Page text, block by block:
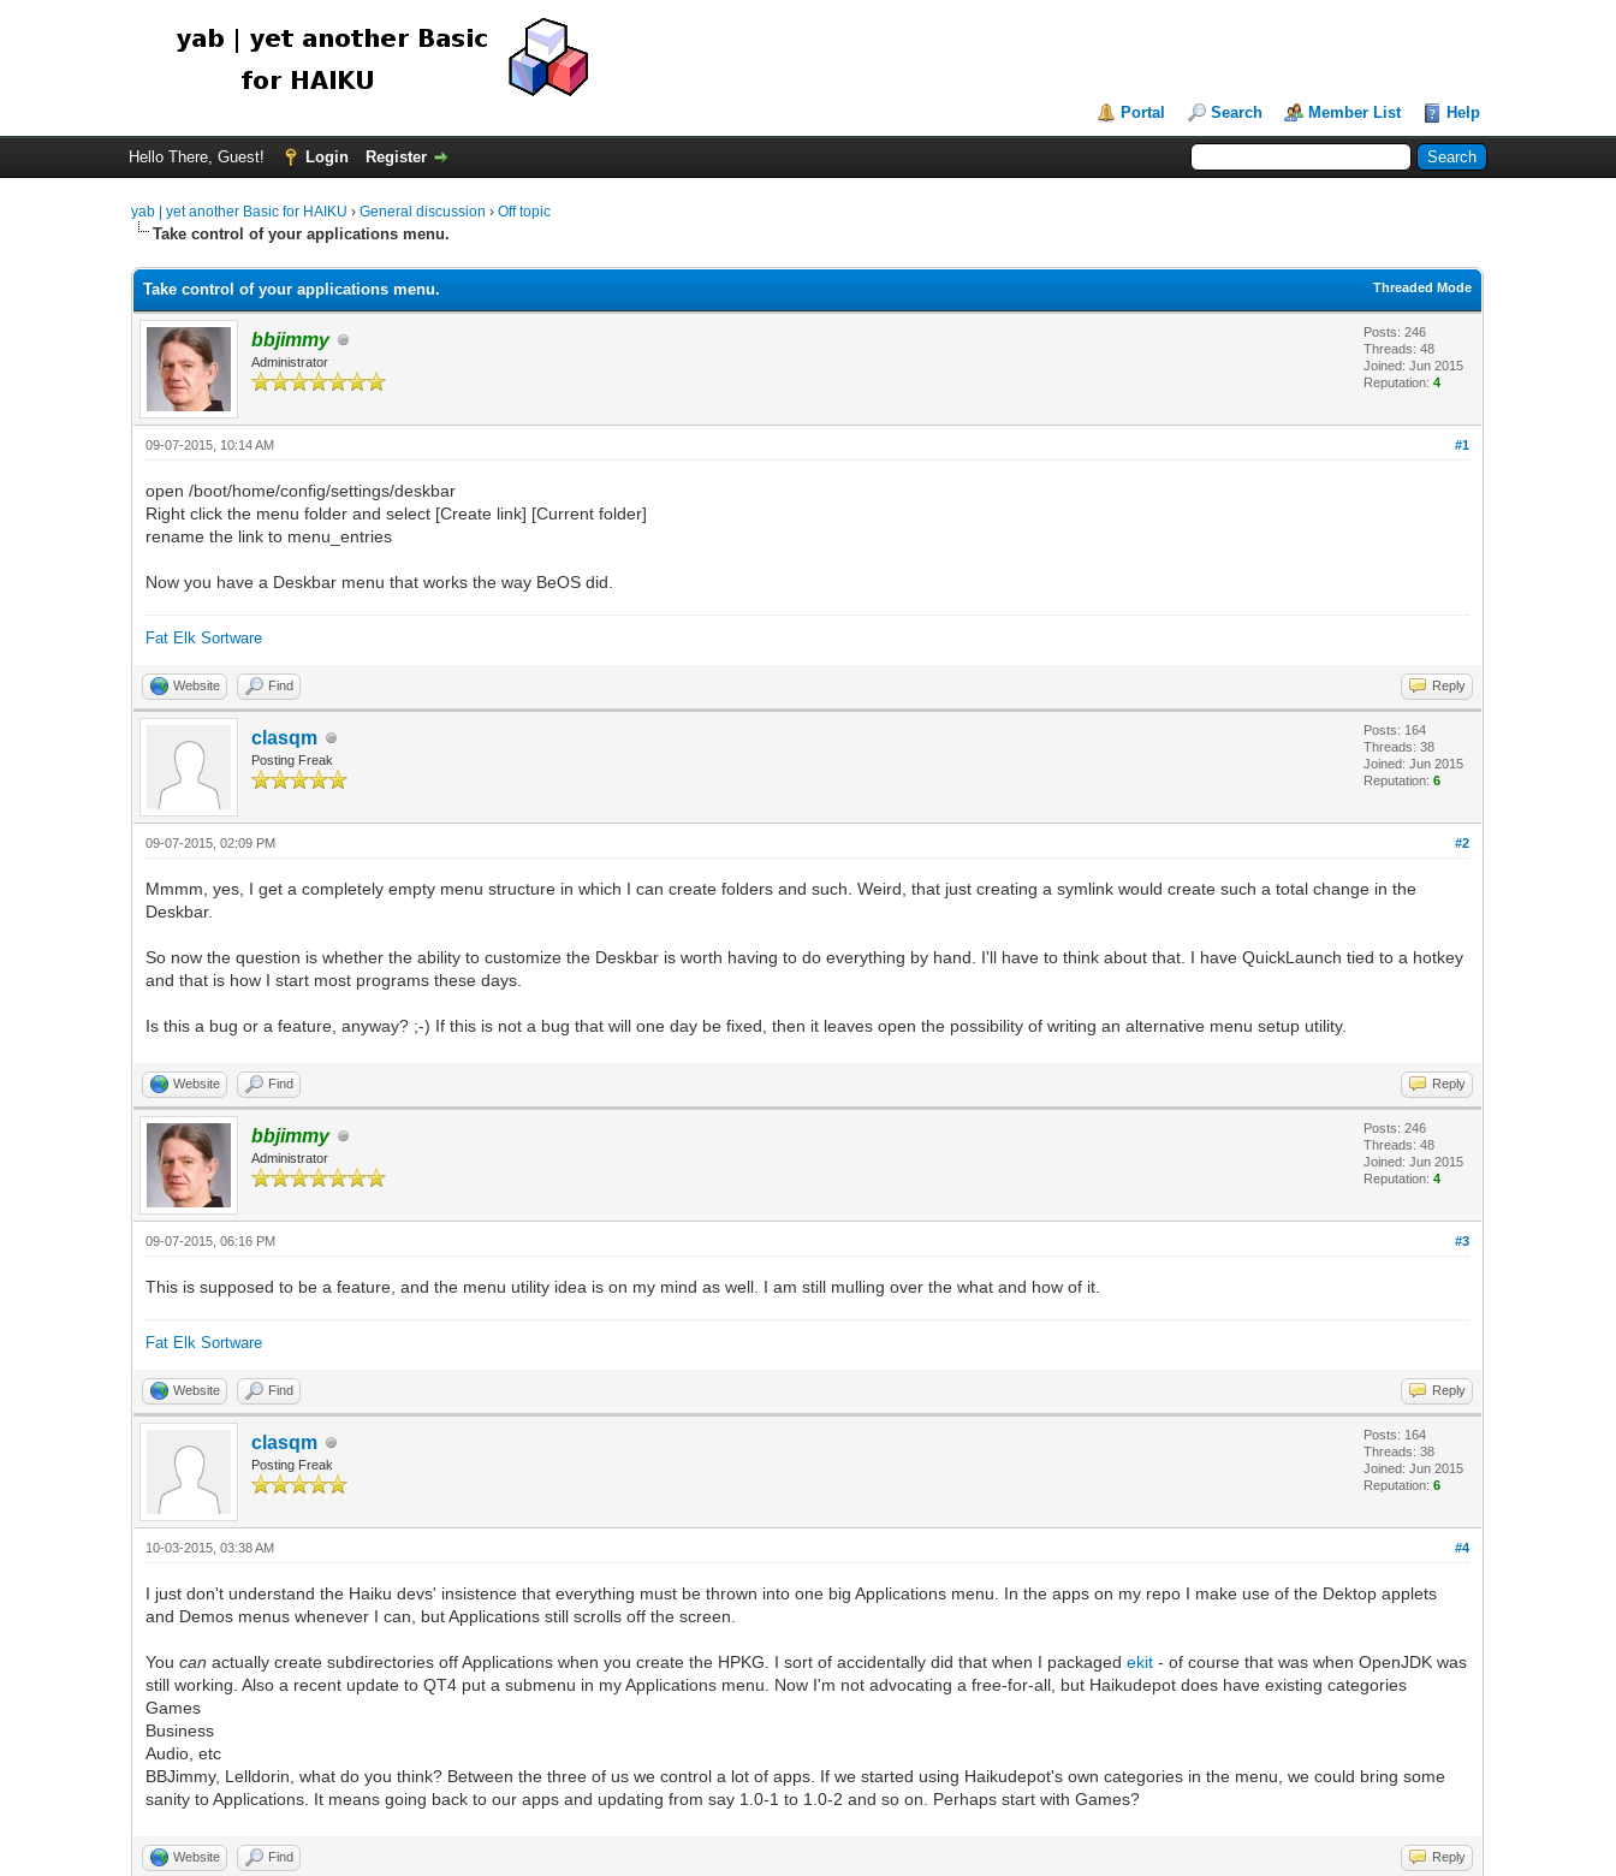
Portal Search Member List Help
Hello There, Guest! Login Register
yab | yet another Basic for HAIKU ›General discussion ›Off topic
Take control of your applications menu.
Threaded Mode
Take control of your applications menu.
bbjimmy
Administrator
Posts: 246
Threads: 48
Joined: Jun 2015
Reputation:4
#1
09-07-2015, 10:14 AM
open /boot/home/config/settings/deskbar
Right click the menu folder and select [Create link] [Current folder]
rename the link to menu_entries
Now you have a Deskbar menu that works the way BeOS did.
Fat Elk Sortware
Website Find Reply
clasqm
Posting Freak
Posts: 164
Threads: 38
Joined: Jun 2015
Reputation:6
#2
09-07-2015, 02:09 PM
Mmmm, yes, I get a completely empty menu structure in which I can create folders and such. Weird, that just creating a symlink would create such a total change in the
Deskbar.
So now the question is whether the ability to customize the Deskbar is worth having to do everything by hand. I'll have to think about that. I have QuickLaunch tied to a hotkey
and that is how I start most programs these days.
Is this a bug or a feature, anyway? ;-) If this is not a bug that will one day be fixed, then it leaves open the possibility of writing an alternative menu setup utility.
Website Find Reply
bbjimmy
Administrator
Posts: 246
Threads: 48
Joined: Jun 2015
Reputation:4
#3
09-07-2015, 06:16 PM
This is supposed to be a feature, and the menu utility idea is on my mind as well. I am still mulling over the what and how of it.
Fat Elk Sortware
Website Find Reply
clasqm
Posting Freak
Posts: 164
Threads: 38
Joined: Jun 2015
Reputation:6
#4
10-03-2015, 03:38 AM
I just don't understand the Haiku devs' insistence that everything must be thrown into one big Applications menu. In the apps on my repo I make use of the Dektop applets
and Demos menus whenever I can, but Applications still scrolls off the screen.
Youcan actually create subdirectories off Applications when you create the HPKG. I sort of accidentally did that when I packagedekit - of course that was when OpenJDK was
still working. Also a recent update to QT4 put a submenu in my Applications menu. Now I'm not advocating a free-for-all, but Haikudepot does have existing categories
Games
Business
Audio, etc
BBJimmy, Lelldorin, what do you think? Between the three of us we control a lot of apps. If we started using Haikudepot's own categories in the menu, we could bring some
sanity to Applications. It means going back to our apps and updating from say 1.0-1 to 1.0-2 and so on. Perhaps start with Games?
Website Find Reply